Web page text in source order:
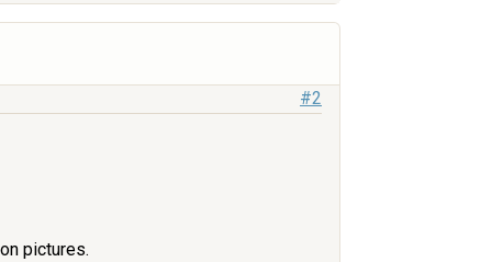
#2
pictures.